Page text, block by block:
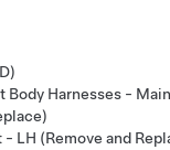
Harnesses -
LH (Remove and